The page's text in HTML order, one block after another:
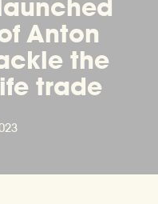
Anton
the
trade